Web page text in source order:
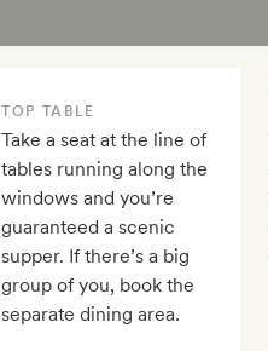
TOP TABLE
Take a seat at the line of
tables running along the
windows and you’re
guaranteed a scenic
supper. If there’s a big
group of you, book the
separate dining area.